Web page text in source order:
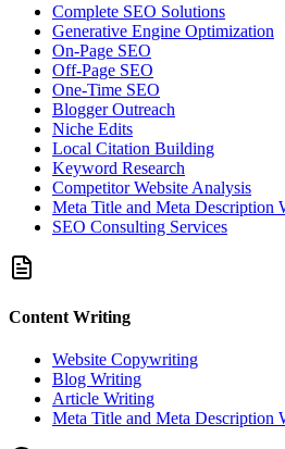
Complete SEO Solutions
Generative Engine Optimization
On-Page SEO
Off-Page SEO
One-Time SEO
Blogger Outreach
Niche Edits
Local Citation Building
Keyword Research
Competitor Website Analysis
Meta Title and Meta Description
SEO Consulting Services
Content Writing
Website Copywriting
Blog Writing
Article Writing
Meta Title and Meta Description